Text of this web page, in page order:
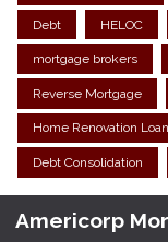
Debt HELOC
mortgage brokers
Reverse Mortgage
Home Renovation
Debt Consolidation
Americorp